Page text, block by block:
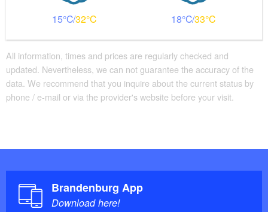
Guest toilet is accessible without stairs
Additional info
There are enough seats available
Parking facilities for baby carriages / walkers etc.
Changing facility for infants
15 32 18 33
All information, times and prices are regularly checked and
updated. Nevertheless, we can not guarantee the accuracy of the
data. We recommend that you inquire about the current status by
phone / e-mail or via the provider's website before your visit.
Brandenburg App
Download here!